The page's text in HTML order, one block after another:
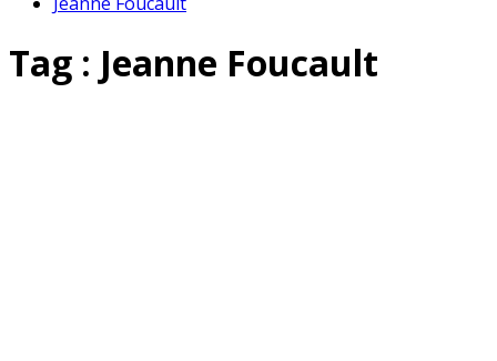
Tag : Jeanne Foucault